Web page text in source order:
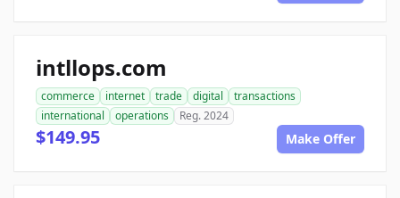
intllops.com
commerce internet trade digital
transactions
international
operations Reg. 2024
$149.95 Make Offer